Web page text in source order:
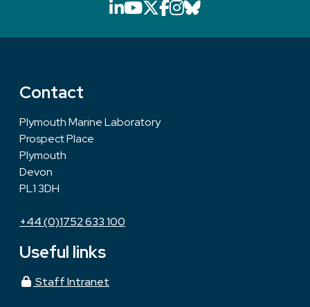
LinkedIn icon that will
YouTube icon that will
X icon that will link
Facebook icon
Instagram icon
Bluesky icon
Contact
Plymouth Marine Laboratory
Prospect Place
Plymouth
Devon
PL1 3DH
+44 (0)1752 633 100
Useful links
Staff Intranet